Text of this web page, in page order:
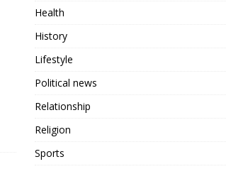
Health
History
Lifestyle
Political news
Relationship
Religion
Sports